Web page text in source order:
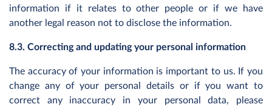
information if it relates to other people or if we have
another legal reason not to disclose the information.
8.3. Correcting and updating your personal information
The accuracy of your information is important to us. If you
change any of your personal details or if you want to
correct any inaccuracy in your personal data, please